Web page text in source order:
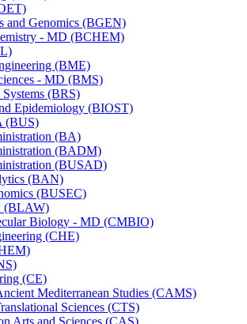
and Genomics (BGEN)
-​ MD (BCHEM)
(BME)
-​ MD (BMS)
(BRS)
Epidemiology (BIOST)
(BUS)
(BA)
(BADM)
(BUSAD)
(BAN)
(BUSEC)
(BLAW)
Biology -​ MD (CMBIO)
(CHE)
(CE)
Mediterranean Studies (CAMS)
Sciences (CTS)